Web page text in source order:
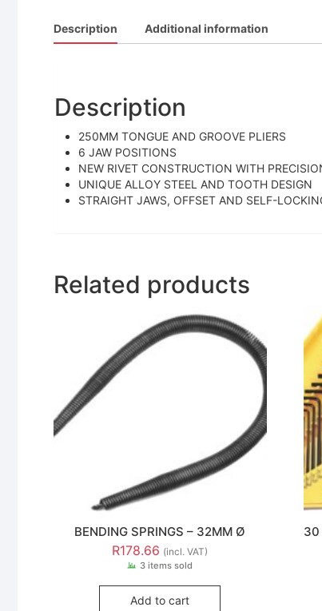
Description Additional information
Description
250MM TONGUE AND GROOVE PLIERS
6 JAW POSITIONS
NEW RIVET CONSTRUCTION WITH
UNIQUE ALLOY STEEL AND TOOTH DESIGN
STRAIGHT JAWS, OFFSET AND SELF-
Related products
BENDING SPRINGS – 32MM Ø
R178.66 (incl. VAT)
3 items sold
Add to cart
30